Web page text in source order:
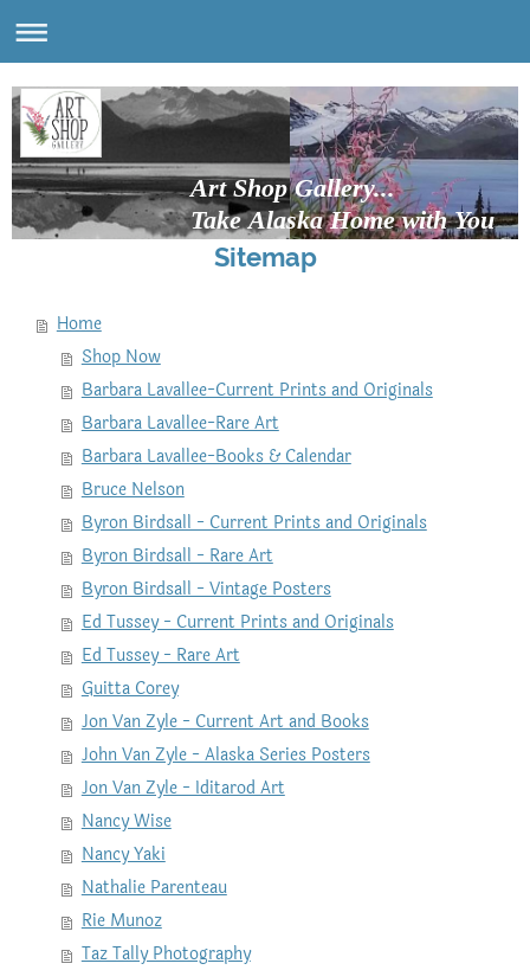
Art Shop Gallery...
Take Alaska Home with You
Sitemap
Home
Shop Now
Barbara Lavallee-Current Prints and Originals
Barbara Lavallee-Rare Art
Barbara Lavallee-Books & Calendar
Bruce Nelson
Byron Birdsall - Current Prints and Originals
Byron Birdsall - Rare Art
Byron Birdsall - Vintage Posters
Ed Tussey - Current Prints and Originals
Ed Tussey - Rare Art
Guitta Corey
Jon Van Zyle - Current Art and Books
John Van Zyle - Alaska Series Posters
Jon Van Zyle - Iditarod Art
Nancy Wise
Nancy Yaki
Nathalie Parenteau
Rie Munoz
Taz Tally Photography